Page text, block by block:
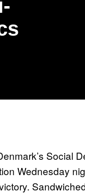
Social
Wednesday